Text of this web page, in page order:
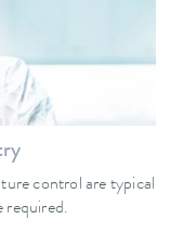
control are typical
required.